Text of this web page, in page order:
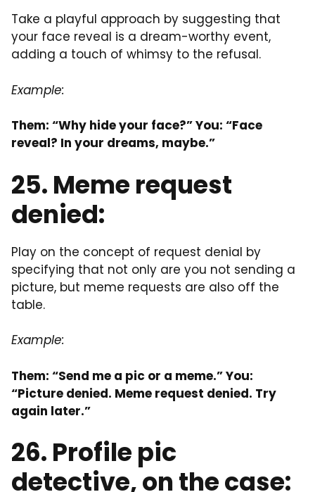
Take a playful approach by suggesting that
your face reveal is a dream-worthy event,
adding a touch of whimsy to the refusal.
Example:
Them: “Why hide your face?” You: “Face
reveal? In your dreams, maybe.”
25. Meme request
denied:
Play on the concept of request denial by
specifying that not only are you not sending a
picture, but meme requests are also off the
table.
Example:
Them: “Send me a pic or a meme.” You:
“Picture denied. Meme request denied. Try
again later.”
26. Profile pic
detective, on the case: